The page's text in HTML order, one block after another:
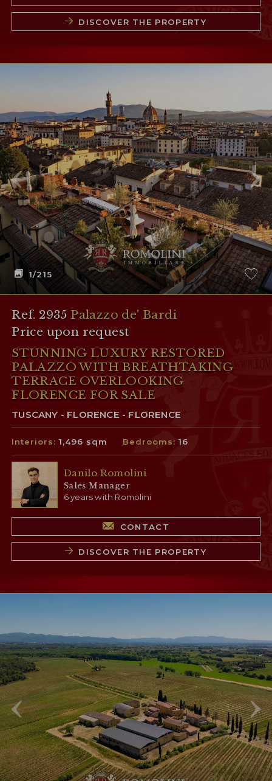
DISCOVER THE PROPERTY
1/215
Ref. 2935 Palazzo de' Bardi
Price upon request
STUNNING LUXURY RESTORED
PALAZZO WITH BREATHTAKING
TERRACE OVERLOOKING
FLORENCE FOR SALE
TUSCANY - FLORENCE - FLORENCE
Interiors:1,496 sqm Bedrooms:16
Danilo Romolini
Sales Manager
6 years with Romolini
CONTACT
DISCOVER THE PROPERTY